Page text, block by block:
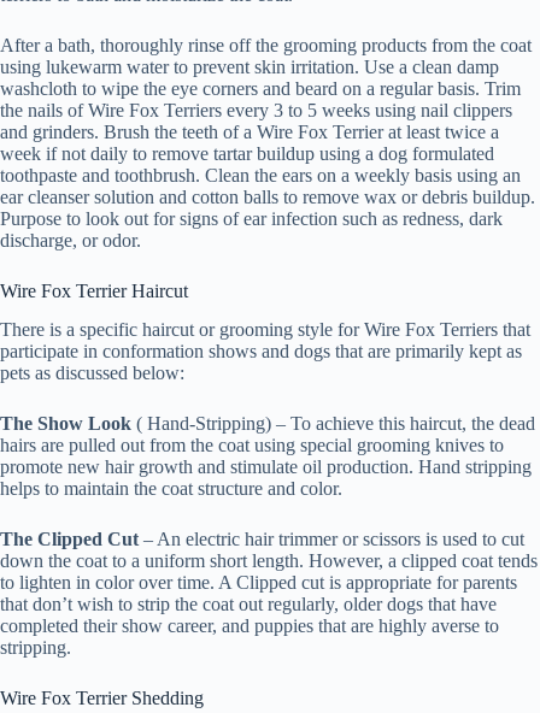
After a bath, thoroughly rinse off the grooming products from the coat
using lukewarm water to prevent skin irritation. Use a clean damp
washcloth to wipe the eye corners and beard on a regular basis. Trim
the nails of Wire Fox Terriers every 3 to 5 weeks using nail clippers
and grinders. Brush the teeth of a Wire Fox Terrier at least twice a
week if not daily to remove tartar buildup using a dog formulated
toothpaste and toothbrush. Clean the ears on a weekly basis using an
ear cleanser solution and cotton balls to remove wax or debris buildup.
Purpose to look out for signs of ear infection such as redness, dark
discharge, or odor.
Wire Fox Terrier Haircut
There is a specific haircut or grooming style for Wire Fox Terriers that
participate in conformation shows and dogs that are primarily kept as
pets as discussed below:
The Show Look ( Hand-Stripping) – To achieve this haircut, the dead
hairs are pulled out from the coat using special grooming knives to
promote new hair growth and stimulate oil production. Hand stripping
helps to maintain the coat structure and color.
The Clipped Cut – An electric hair trimmer or scissors is used to cut
down the coat to a uniform short length. However, a clipped coat tends
to lighten in color over time. A Clipped cut is appropriate for parents
that don’t wish to strip the coat out regularly, older dogs that have
completed their show career, and puppies that are highly averse to
stripping.
Wire Fox Terrier Shedding